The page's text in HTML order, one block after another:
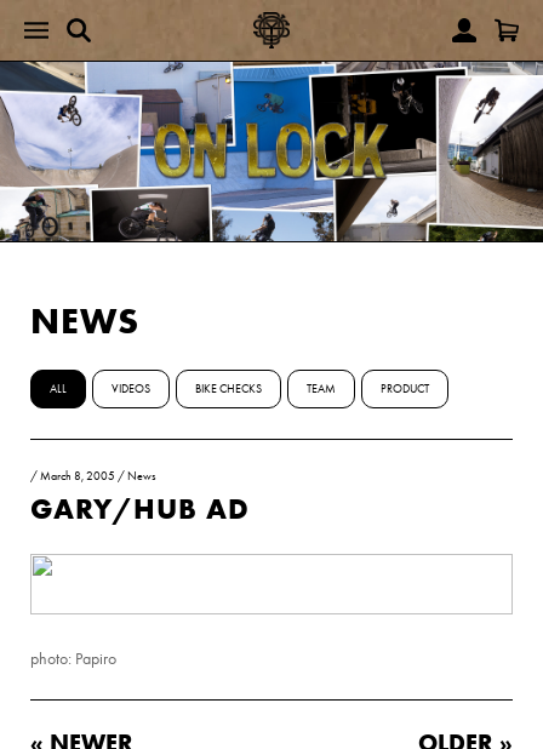
NEWS
ALL VIDEOS BIKE CHECKS TEAM PRODUCT
/March 8, 2005 / News
GARY/HUB AD
photo: Papiro
« NEWER OLDER »